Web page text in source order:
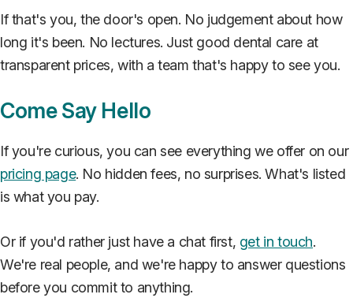
If that's you, the door's open. No judgement about how
long it's been. No lectures. Just good dental care at
transparent prices, with a team that's happy to see you.
Come Say Hello
If you're curious, you can see everything we offer on our
pricing page. No hidden fees, no surprises. What's listed
is what you pay.
Or if you'd rather just have a chat first, get in touch.
We're real people, and we're happy to answer questions
before you commit to anything.